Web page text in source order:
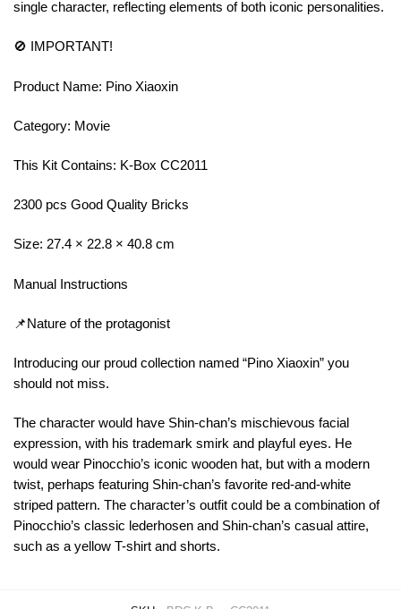
single character, reflecting elements of both iconic personalities.
🚫 IMPORTANT!
Product Name: Pino Xiaoxin
Category: Movie
This Kit Contains: K-Box CC2011
2300 pcs Good Quality Bricks
Size: 27.4 × 22.8 × 40.8 cm
Manual Instructions
📌Nature of the protagonist
Introducing our proud collection named “Pino Xiaoxin” you
should not miss.
The character would have Shin-chan’s mischievous facial
expression, with his trademark smirk and playful eyes. He
would wear Pinocchio’s iconic wooden hat, but with a modern
twist, perhaps featuring Shin-chan’s favorite red-and-white
striped pattern. The character’s outfit could be a combination of
Pinocchio’s classic lederhosen and Shin-chan’s casual attire,
such as a yellow T-shirt and shorts.